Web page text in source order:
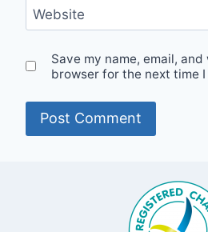
Website
Save my name, email,
browser for the next time I